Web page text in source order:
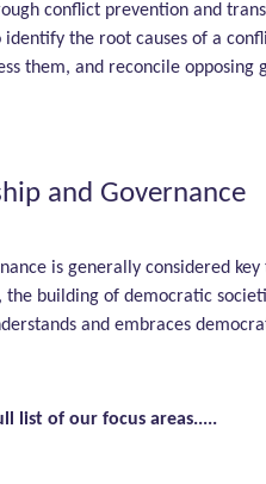
conflict prevention and
identify the root causes of a
them, and reconcile opposing
and Governance
is generally considered
the building of democratic
and embraces
list of our focus areas.....